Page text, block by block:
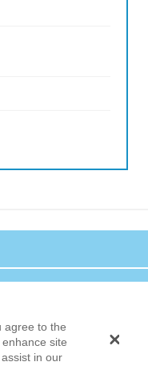
agree to the
site
in our